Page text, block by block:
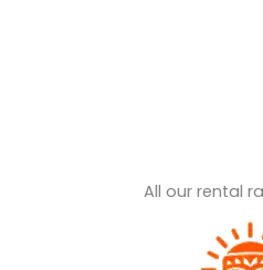
All our rental